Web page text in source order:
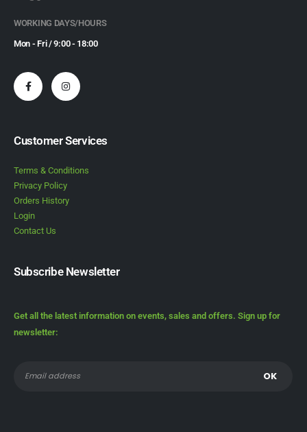
WORKING DAYS/HOURS
Mon - Fri / 9:00 - 18:00
Customer Services
Terms & Conditions
Privacy Policy
Orders History
Login
Contact Us
Subscribe Newsletter
Get all the latest information on events, sales and offers. Sign up for
newsletter: